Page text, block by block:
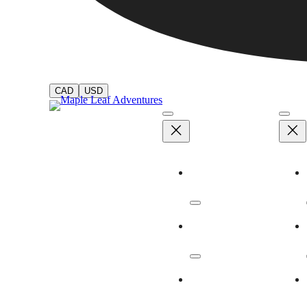
CAD USD